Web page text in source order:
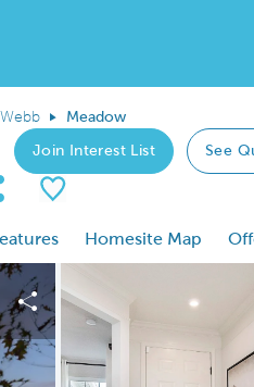
Meadow
Join Interest List See
Community
Save Plan
Homesite Map
Save Image
Share Image